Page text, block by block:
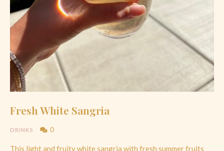
Fresh White Sangria
DRINKS 0
This light and fruity white sangria with fresh summer fruits